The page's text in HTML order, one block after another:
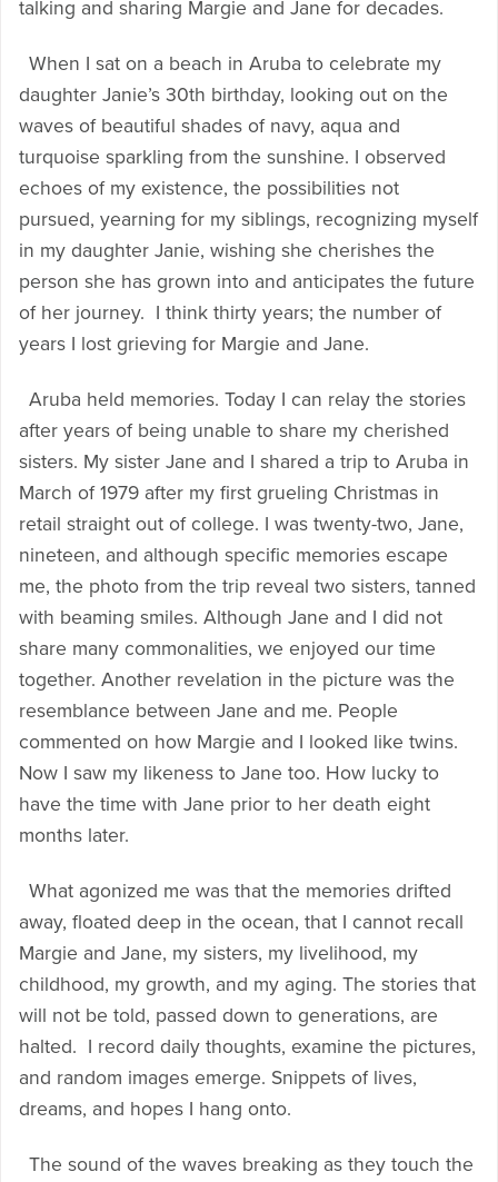
talking and sharing Margie and Jane for decades.
When I sat on a beach in Aruba to celebrate my
daughter Janie’s 30th birthday, looking out on the
waves of beautiful shades of navy, aqua and
turquoise sparkling from the sunshine. I observed
echoes of my existence, the possibilities not
pursued, yearning for my siblings, recognizing myself
in my daughter Janie, wishing she cherishes the
person she has grown into and anticipates the future
of her journey. I think thirty years; the number of
years I lost grieving for Margie and Jane.
Aruba held memories. Today I can relay the stories
after years of being unable to share my cherished
sisters. My sister Jane and I shared a trip to Aruba in
March of 1979 after my first grueling Christmas in
retail straight out of college. I was twenty-two, Jane,
nineteen, and although specific memories escape
me, the photo from the trip reveal two sisters, tanned
with beaming smiles. Although Jane and I did not
share many commonalities, we enjoyed our time
together. Another revelation in the picture was the
resemblance between Jane and me. People
commented on how Margie and I looked like twins.
Now I saw my likeness to Jane too. How lucky to
have the time with Jane prior to her death eight
months later.
What agonized me was that the memories drifted
away, floated deep in the ocean, that I cannot recall
Margie and Jane, my sisters, my livelihood, my
childhood, my growth, and my aging. The stories that
will not be told, passed down to generations, are
halted. I record daily thoughts, examine the pictures,
and random images emerge. Snippets of lives,
dreams, and hopes I hang onto.
The sound of the waves breaking as they touch the